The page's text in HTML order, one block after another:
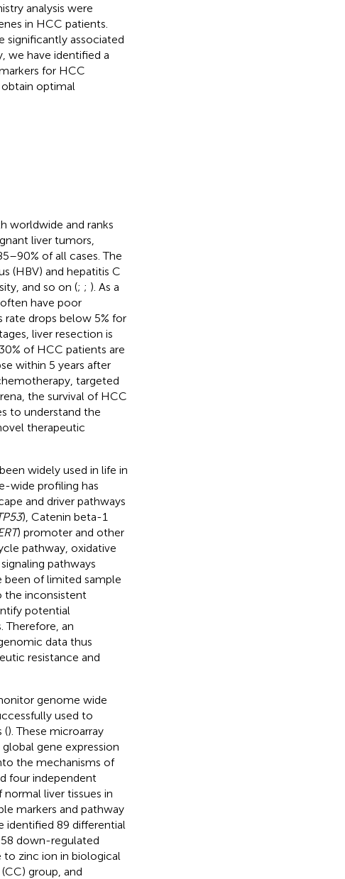
analysis were
in HCC patients.
significantly associated
we have identified a
for HCC
optimal
worldwide and ranks
liver tumors,
of all cases. The
(HBV) and hepatitis C
and so on (; ; ). As a
have poor
rate drops below 5% for
liver resection is
of HCC patients are
within 5 years after
targeted
the survival of HCC
to understand the
therapeutic
widely used in life in
wide profiling has
and driver pathways
), Catenin beta-1
) promoter and other
pathway, oxidative
pathways
been of limited sample
the inconsistent
potential
Therefore, an
data thus
resistance and
genome wide
used to
(). These microarray
gene expression
the mechanisms of
four independent
liver tissues in
markers and pathway
identified 89 differential
58 down-regulated
to zinc ion in biological
group, and